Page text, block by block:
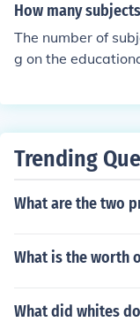
How many
The number of
g on the
und 5 to 7 core
tional languages.
Trending
What are the two
What is the worth
What did whites